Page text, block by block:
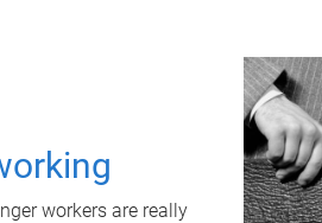
workers are really